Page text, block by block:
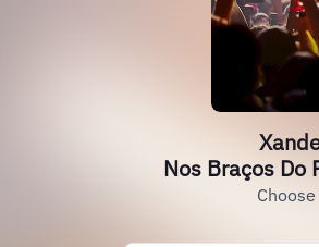
Nos Braços Do